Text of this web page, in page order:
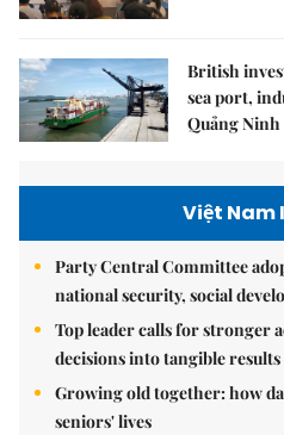
British
sea port,
Quảng Ninh
Việt Nam
Party Central Committee
national security, social
Top leader calls for stronger
decisions into tangible results
Growing old together: how
seniors' lives